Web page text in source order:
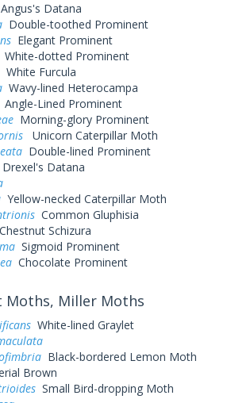
Angus's Datana
Double-toothed Prominent
Elegant Prominent
White-dotted Prominent
White Furcula
Wavy-lined Heterocampa
Angle-Lined Prominent
Morning-glory Prominent
Unicorn Caterpillar Moth
Double-lined Prominent
Drexel's Datana
Yellow-necked Caterpillar Moth
Common Gluphisia
Chestnut Schizura
Sigmoid Prominent
Chocolate Prominent
Moths, Miller Moths
White-lined Graylet
Black-bordered Lemon Moth
Brown
Small Bird-dropping Moth